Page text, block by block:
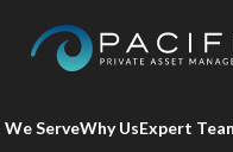
ServeWhy UsExpert